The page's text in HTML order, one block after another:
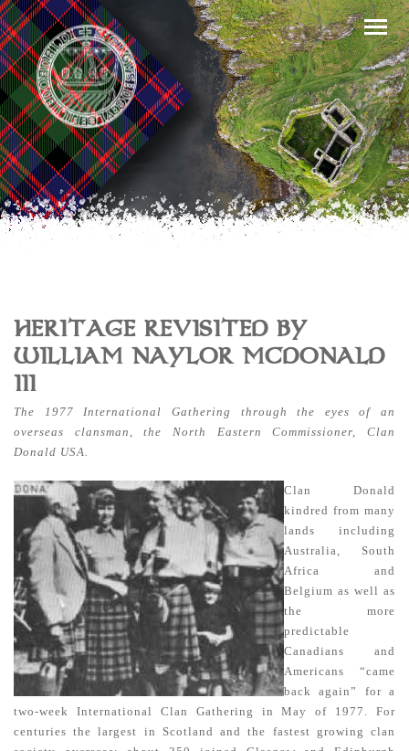
HERITAGE REVISITED BY
WILLIAM NAYLOR MCDONALD
III
The 1977 International Gathering through the eyes of an
overseas clansman, the North Eastern Commissioner, Clan
Donald USA.
Clan Donald
kindred from many
lands including
Australia, South
Africa and
Belgium as well as
the more
predictable
Canadians and
Americans “came
back again” for a
two-week International Clan Gathering in May of 1977. For
centuries the largest in Scotland and the fastest growing clan